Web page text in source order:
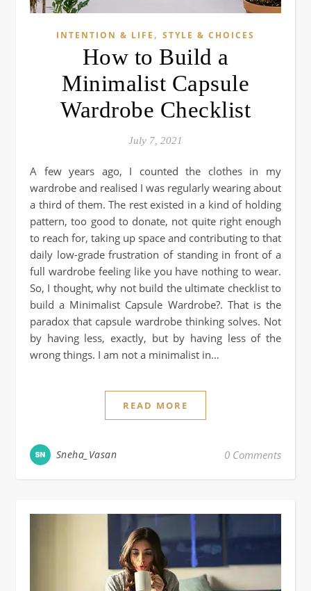
INTENTION & LIFE , STYLE & CHOICES
How to Build a
Minimalist Capsule
Wardrobe Checklist
July 7, 2021
A few years ago, I counted the clothes in my
wardrobe and realised I was regularly wearing about
a third of them. The rest existed in a kind of holding
pattern, too good to donate, not quite right enough
to reach for, taking up space and contributing to that
daily low-grade frustration of standing in front of a
full wardrobe feeling like you have nothing to wear.
So, I thought, why not build the ultimate checklist to
build a Minimalist Capsule Wardrobe?. That is the
paradox that capsule wardrobe thinking solves. Not
by having less, exactly, but by having less of the
wrong things. I am not a minimalist in…
READ MORE
Sneha_Vasan 0 Comments